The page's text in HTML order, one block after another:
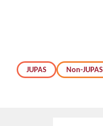
JUPAS Non-JUPAS